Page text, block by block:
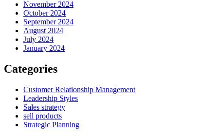
November 2024
October 2024
September 2024
August 2024
July 2024
January 2024
Categories
Customer Relationship Management
Leadership Styles
Sales strategy
sell products
Strategic Planning